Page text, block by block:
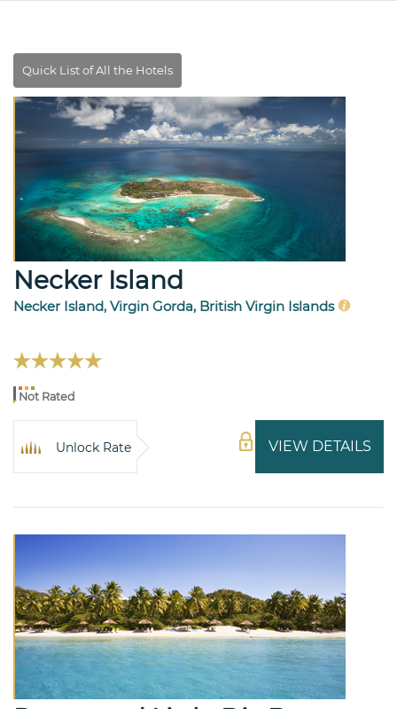
Necker Island
Necker Island, Virgin Gorda, British Virgin Islands
Not Rated
VIEW DETAILS
Unlock Rate